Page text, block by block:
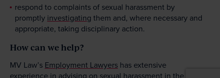
respond to complaints of sexual harassment by
promptly investigating them and, where necessary and
appropriate, taking disciplinary action.
How can we help?
MV Law’s Employment Lawyers has extensive
experience in advising on sexual harassment in the